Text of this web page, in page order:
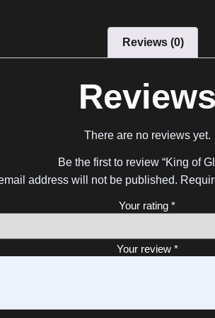
Reviews (0)
Reviews
There are no reviews yet.
Be the first to review “King of
address will not be published.
Your rating *
Your review *